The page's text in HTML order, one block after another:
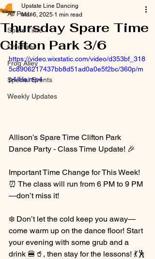
All Posts
Spare Time
Chieftans
Frog Alley
Special Events
Weekly Updates
Thursday Spare Time
Clifton Park 3/6
Upstate Line Dancing
Mar 6, 2025 1 min read
https://video.wixstatic.com/video/d353bf_318
5c8906217437bb8d51ad0a0e5f2bc/360p/m
p4/file.mp4
Allison’s Spare Time Clifton Park
Dance Party - Class Time Update! 🎉
Important Time Change for This Week!
⏰ The class will run from 6 PM to 9 PM
—don’t miss it!
❄️ Don’t let the cold keep you away—
come warm up on the dance floor! Start
your evening with some grub and a
drink 🍔🥤, then stay for the lessons! 💃🕺